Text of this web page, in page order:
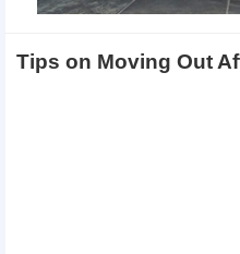
Tips on Moving Out